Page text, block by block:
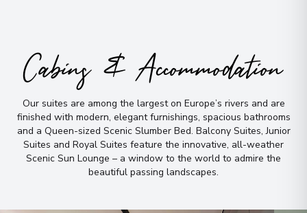
Cabins & Accommodation
Our suites are among the largest on Europe’s rivers and are
finished with modern, elegant furnishings, spacious bathrooms
and a Queen-sized Scenic Slumber Bed. Balcony Suites, Junior
Suites and Royal Suites feature the innovative, all-weather
Scenic Sun Lounge – a window to the world to admire the
beautiful passing landscapes.